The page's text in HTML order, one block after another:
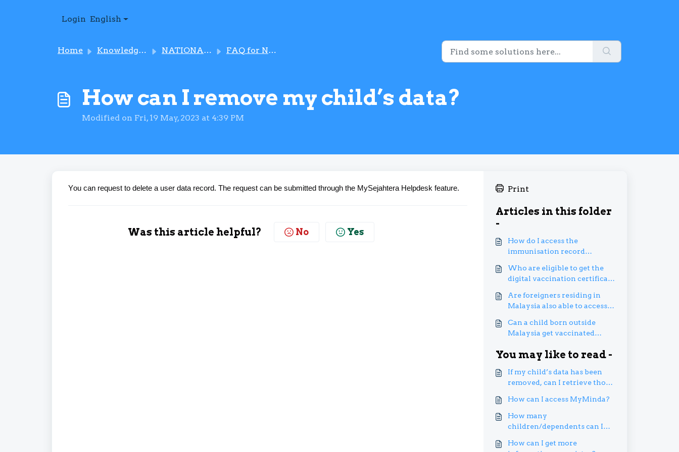
Login English
Home Knowledge base NATIONAL IMMUNISATION PROGRAMME FAQ for National Immunization programmme
How can I remove my child’s data?
Modified on Fri, 19 May, 2023 at 4:39 PM
You can request to delete a user data record. The request can be submitted through the MySejahtera Helpdesk feature.
Was this article helpful? No Yes
Print
Articles in this folder
-
How do I access the
immunisation record
Who are eligible to get the
digital vaccination certificate
account?
Are foreigners residing in
Malaysia also able to access
MySejahtera?
Can a child born outside
Malaysia get vaccinated
Immunisation Programme
record function?
You may like to read -
If my child’s data has been
removed, can I retrieve those
How can I access MyMinda?
How many
children/dependents can I
MySejahtera account?
How can I get more